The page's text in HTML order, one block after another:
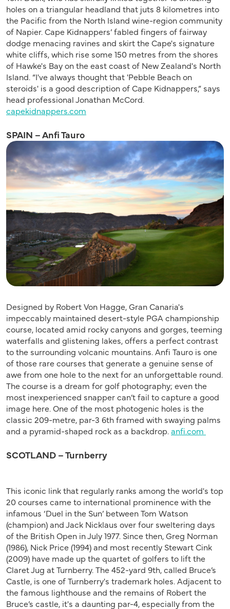
holes on a triangular headland that juts 8 kilometres into
the Pacific from the North Island wine-region community
of Napier. Cape Kidnappers’ fabled fingers of fairway
dodge menacing ravines and skirt the Cape's signature
white cliffs, which rise some 150 metres from the shores
of Hawke's Bay on the east coast of New Zealand's North
Island. “I've always thought that 'Pebble Beach on
steroids' is a good description of Cape Kidnappers,” says
head professional Jonathan McCord.
capekidnappers.com
SPAIN – Anfi Tauro
Designed by Robert Von Hagge, Gran Canaria's
impeccably maintained desert-style PGA championship
course, located amid rocky canyons and gorges, teeming
waterfalls and glistening lakes, offers a perfect contrast
to the surrounding volcanic mountains. Anfi Tauro is one
of those rare courses that generate a genuine sense of
awe from one hole to the next for an unforgettable round.
The course is a dream for golf photography; even the
most inexperienced snapper can’t fail to capture a good
image here. One of the most photogenic holes is the
classic 209-metre, par-3 6th framed with swaying palms
and a pyramid-shaped rock as a backdrop. anfi.com
SCOTLAND – Turnberry
This iconic link that regularly ranks among the world's top
20 courses came to international prominence with the
infamous ‘Duel in the Sun’ between Tom Watson
(champion) and Jack Nicklaus over four sweltering days
of the British Open in July 1977. Since then, Greg Norman
(1986), Nick Price (1994) and most recently Stewart Cink
(2009) have made up the quartet of golfers to lift the
Claret Jug at Turnberry. The 452-yard 9th, called Bruce’s
Castle, is one of Turnberry's trademark holes. Adjacent to
the famous lighthouse and the remains of Robert the
Bruce’s castle, it's a daunting par-4, especially from the